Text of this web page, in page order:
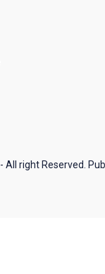
- All right Reserved.